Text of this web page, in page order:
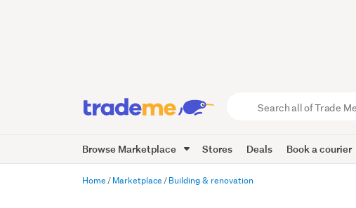
Trade
Me
Browse Marketplace Stores Deals Book a courier
Home Marketplace Building & renovation